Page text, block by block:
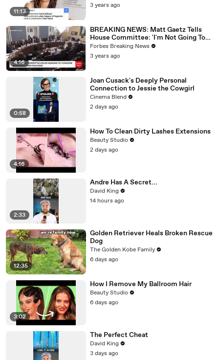
11:13
3 years ago
4:16
BREAKING NEWS: Matt Gaetz Tells
House Committee: 'I'm Not Going To
Vote For A Continuing Resolution'
Forbes Breaking News
3 years ago
0:58
Joan Cusack's Deeply Personal
Connection to Jessie the Cowgirl
Cinema Blend
2 days ago
4:16
How To Clean Dirty Lashes Extensions
Beauty Studio
2 days ago
2:33
Andre Has A Secret...
David King
14 hours ago
12:35
Golden Retriever Heals Broken Rescue
Dog
The Golden Kobe Family
6 days ago
3:02
How I Remove My Ballroom Hair
Beauty Studio
6 days ago
The Perfect Cheat
David King
3 days ago